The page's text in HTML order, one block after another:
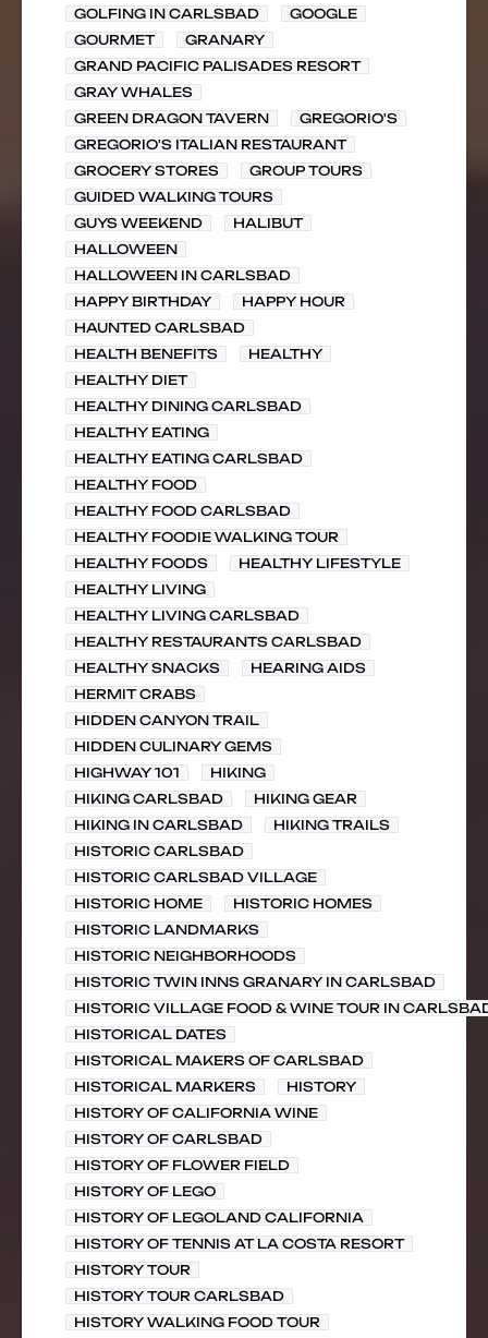
GOLFING IN CARLSBAD
GOOGLE
GOURMET
GRANARY
GRAND PACIFIC PALISADES RESORT
GRAY WHALES
GREEN DRAGON TAVERN
GREGORIO'S
GREGORIO'S ITALIAN RESTAURANT
GROCERY STORES
GROUP TOURS
GUIDED WALKING TOURS
GUYS WEEKEND
HALIBUT
HALLOWEEN
HALLOWEEN IN CARLSBAD
HAPPY BIRTHDAY
HAPPY HOUR
HAUNTED CARLSBAD
HEALTH BENEFITS
HEALTHY
HEALTHY DIET
HEALTHY DINING CARLSBAD
HEALTHY EATING
HEALTHY EATING CARLSBAD
HEALTHY FOOD
HEALTHY FOOD CARLSBAD
HEALTHY FOODIE WALKING TOUR
HEALTHY FOODS
HEALTHY LIFESTYLE
HEALTHY LIVING
HEALTHY LIVING CARLSBAD
HEALTHY RESTAURANTS CARLSBAD
HEALTHY SNACKS
HEARING AIDS
HERMIT CRABS
HIDDEN CANYON TRAIL
HIDDEN CULINARY GEMS
HIGHWAY 101
HIKING
HIKING CARLSBAD
HIKING GEAR
HIKING IN CARLSBAD
HIKING TRAILS
HISTORIC CARLSBAD
HISTORIC CARLSBAD VILLAGE
HISTORIC HOME
HISTORIC HOMES
HISTORIC LANDMARKS
HISTORIC NEIGHBORHOODS
HISTORIC TWIN INNS GRANARY IN CARLSBAD
HISTORIC VILLAGE FOOD & WINE TOUR IN
HISTORICAL DATES
HISTORICAL MAKERS OF CARLSBAD
HISTORICAL MARKERS
HISTORY
HISTORY OF CALIFORNIA WINE
HISTORY OF CARLSBAD
HISTORY OF FLOWER FIELD
HISTORY OF LEGO
HISTORY OF LEGOLAND CALIFORNIA
HISTORY OF TENNIS AT LA COSTA RESORT
HISTORY TOUR
HISTORY TOUR CARLSBAD
HISTORY WALKING FOOD TOUR